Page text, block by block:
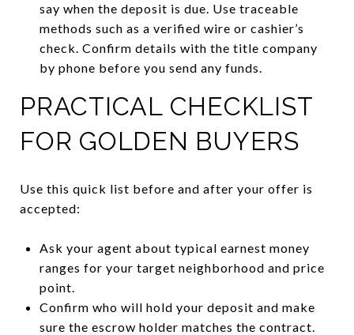
say when the deposit is due. Use traceable
methods such as a verified wire or cashier’s
check. Confirm details with the title company
by phone before you send any funds.
PRACTICAL CHECKLIST
FOR GOLDEN BUYERS
Use this quick list before and after your offer is
accepted:
Ask your agent about typical earnest money
ranges for your target neighborhood and price
point.
Confirm who will hold your deposit and make
sure the escrow holder matches the contract.